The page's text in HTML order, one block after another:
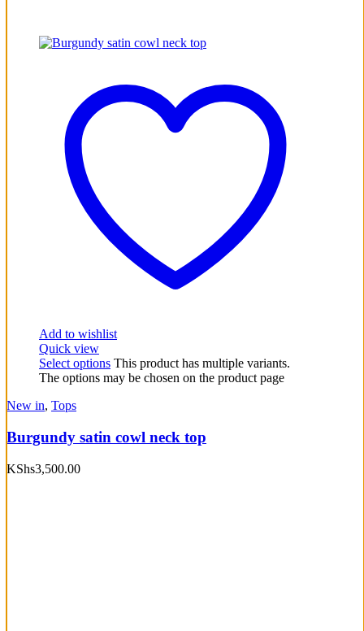
Add to wishlist
Quick view
Select options This product has multiple variants.
The options may be chosen on the product page
New in, Tops
Burgundy satin cowl neck top
KShs3,500.00